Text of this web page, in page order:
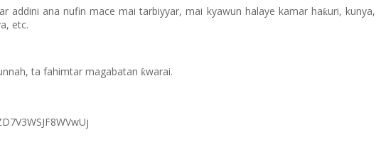
addini ana nufin mace mai tarbiyyar, mai kyawun halaye kamar haƙuri, kunya,
etc.
ta fahimtar magabatan ƙwarai.